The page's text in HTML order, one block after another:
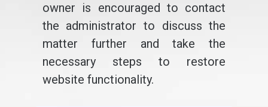
owner is encouraged to contact
the administrator to discuss the
matter further and take the
necessary steps to restore
website functionality.